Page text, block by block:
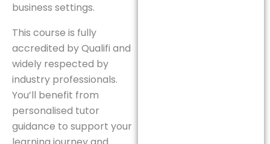
business settings.
This course is fully
accredited by Qualifi and
widely respected by
industry professionals.
You’ll benefit from
personalised tutor
guidance to support your